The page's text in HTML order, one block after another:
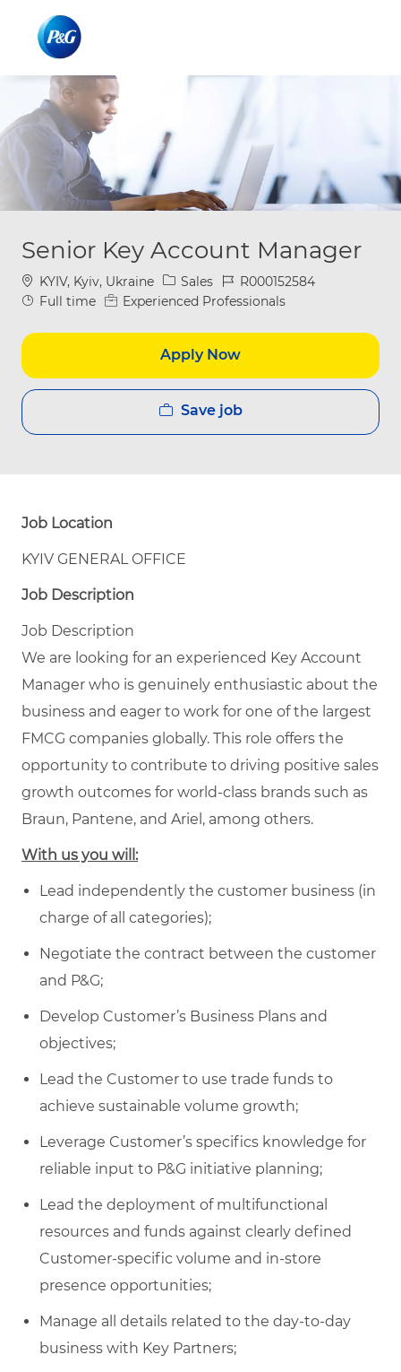
Senior Key Account Manager
Location
KYIV, Kyiv, Ukraine Category
Sales Job IdR000152584
Job Type
Full time Experienced Professionals
Apply Now
Save job
Job Location
KYIV GENERAL OFFICE
Job Description
Job Description
We are looking for an experienced Key Account
Manager who is genuinely enthusiastic about the
business and eager to work for one of the largest
FMCG companies globally. This role offers the
opportunity to contribute to driving positive sales
growth outcomes for world-class brands such as
Braun, Pantene, and Ariel, among others.
With us you will:
Lead independently the customer business (in
charge of all categories);
Negotiate the contract between the customer
and P&G;
Develop Customer’s Business Plans and
objectives;
Lead the Customer to use trade funds to
achieve sustainable volume growth;
Leverage Customer’s specifics knowledge for
reliable input to P&G initiative planning;
Lead the deployment of multifunctional
resources and funds against clearly defined
Customer-specific volume and in-store
presence opportunities;
Manage all details related to the day-to-day
business with Key Partners;